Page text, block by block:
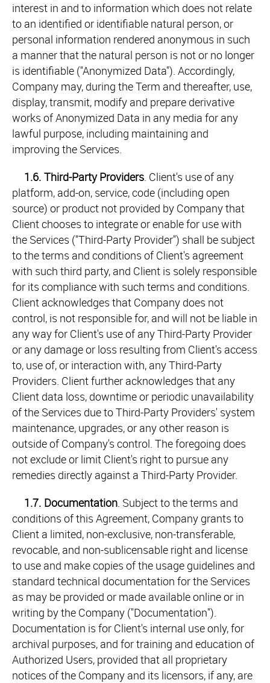
interest in and to information which does not relate
to an identified or identifiable natural person, or
personal information rendered anonymous in such
a manner that the natural person is not or no longer
is identifiable ("Anonymized Data"). Accordingly,
Company may, during the Term and thereafter, use,
display, transmit, modify and prepare derivative
works of Anonymized Data in any media for any
lawful purpose, including maintaining and
improving the Services.
1.6. Third-Party Providers. Client's use of any
platform, add-on, service, code (including open
source) or product not provided by Company that
Client chooses to integrate or enable for use with
the Services ("Third-Party Provider") shall be subject
to the terms and conditions of Client's agreement
with such third party, and Client is solely responsible
for its compliance with such terms and conditions.
Client acknowledges that Company does not
control, is not responsible for, and will not be liable in
any way for Client's use of any Third-Party Provider
or any damage or loss resulting from Client's access
to, use of, or interaction with, any Third-Party
Providers. Client further acknowledges that any
Client data loss, downtime or periodic unavailability
of the Services due to Third-Party Providers' system
maintenance, upgrades, or any other reason is
outside of Company's control. The foregoing does
not exclude or limit Client's right to pursue any
remedies directly against a Third-Party Provider.
1.7. Documentation. Subject to the terms and
conditions of this Agreement, Company grants to
Client a limited, non-exclusive, non-transferable,
revocable, and non-sublicensable right and license
to use and make copies of the usage guidelines and
standard technical documentation for the Services
as may be provided or made available online or in
writing by the Company ("Documentation").
Documentation is for Client's internal use only, for
archival purposes, and for training and education of
Authorized Users, provided that all proprietary
notices of the Company and its licensors, if any, are